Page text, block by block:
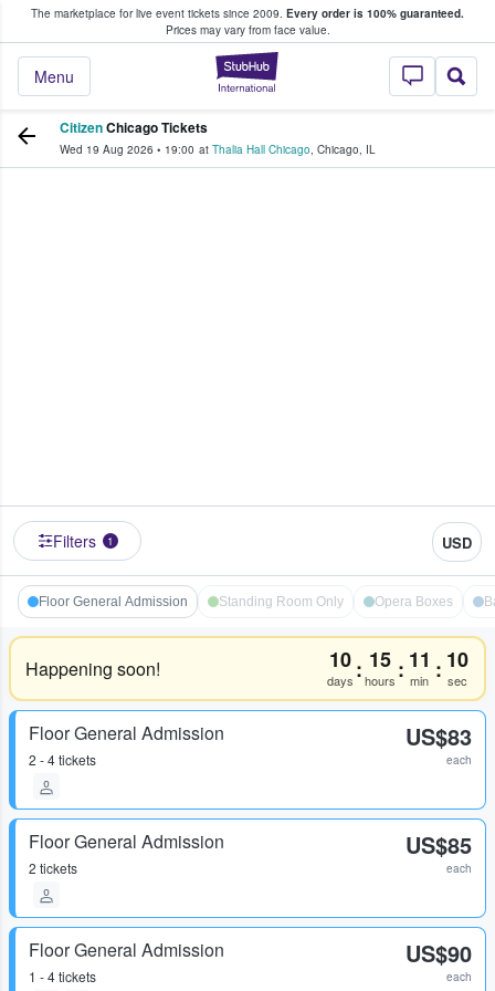
The marketplace for live event tickets since 2009. Every order is 100% guaranteed.
Prices may vary from face value.
StubHub –
Menu
Fans Buy & Sell Tickets
CitizenChicago Tickets
Wed 19 Aug 2026 • 19:00 at Thalia Hall Chicago, Chicago, IL
Filters 1 USD
Floor General Admission Standing Room Only Opera Boxes
Happening soon! 10
days : 15
hours : 11
min : 10
sec
Floor General Admission
2 - 4 tickets
US$83
each
Floor General Admission
2 tickets
US$85
each
Floor General Admission
1 - 4 tickets
US$90
each